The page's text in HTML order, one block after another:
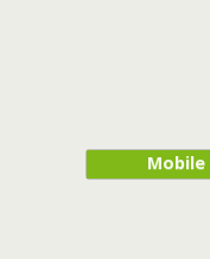
Mobile